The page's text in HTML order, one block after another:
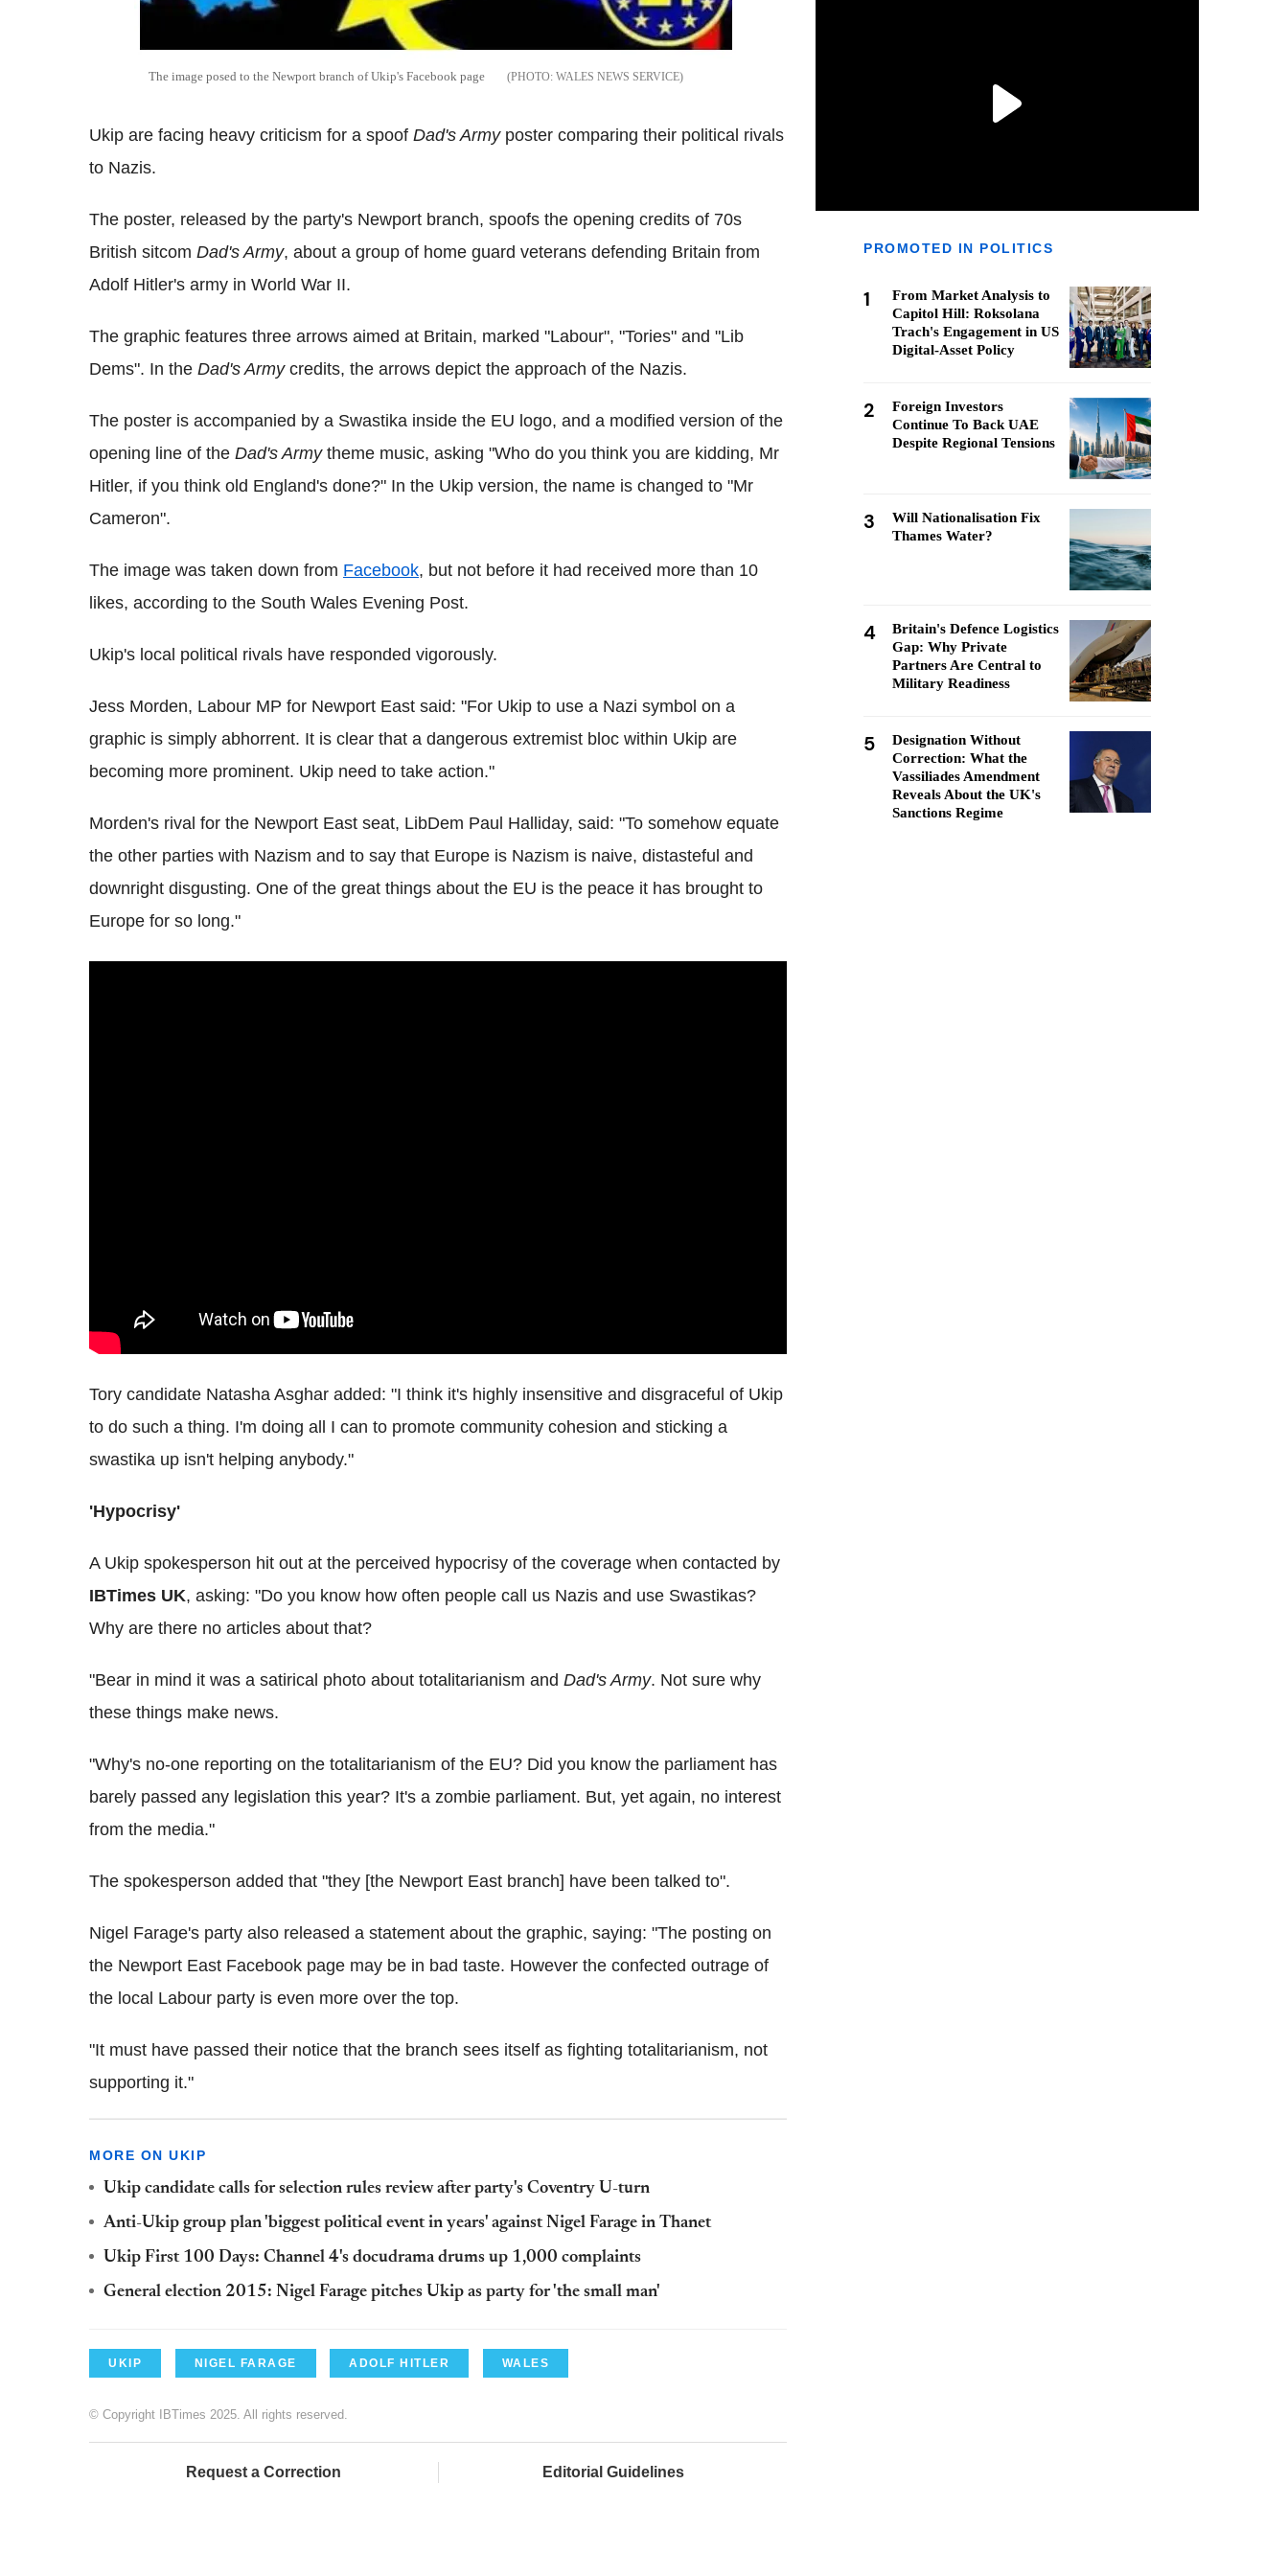
The image posed to the Newport branch of Ukip's Facebook page WALES NEWS SERVICE
Ukip are facing heavy criticism for a spoof Dad's Armyposter comparing their political rivals
to Nazis.
The poster, released by the party's Newport branch, spoofs the opening credits of 70s
British sitcom Dad's Army, about a group of home guard veterans defending Britain from
Adolf Hitler's army in World War II.
The graphic features three arrows aimed at Britain, marked "Labour", "Tories" and "Lib
Dems". In the Dad's Armycredits, the arrows depict the approach of the Nazis.
The poster is accompanied by a Swastika inside the EU logo, and a modified version of the
opening line of the Dad's Armytheme music, asking "Who do you think you are kidding, Mr
Hitler, if you think old England's done?" In the Ukip version, the name is changed to "Mr
Cameron".
The image was taken down from Facebook, but not before it had received more than 10
likes, according to the South Wales Evening Post.
Ukip's local political rivals have responded vigorously.
Jess Morden, Labour MP for Newport East said: "For Ukip to use a Nazi symbol on a
graphic is simply abhorrent. It is clear that a dangerous extremist bloc within Ukip are
becoming more prominent. Ukip need to take action."
Morden's rival for the Newport East seat, LibDem Paul Halliday, said: "To somehow equate
the other parties with Nazism and to say that Europe is Nazism is naive, distasteful and
downright disgusting. One of the great things about the EU is the peace it has brought to
Europe for so long."
Tory candidate Natasha Asghar added: "I think it's highly insensitive and disgraceful of Ukip
to do such a thing. I'm doing all I can to promote community cohesion and sticking a
swastika up isn't helping anybody."
'Hypocrisy'
A Ukip spokesperson hit out at the perceived hypocrisy of the coverage when contacted by
IBTimes UK, asking: "Do you know how often people call us Nazis and use Swastikas?
Why are there no articles about that?
"Bear in mind it was a satirical photo about totalitarianism and Dad's Army. Not sure why
these things make news.
"Why's no-one reporting on the totalitarianism of the EU? Did you know the parliament has
barely passed any legislation this year? It's a zombie parliament. But, yet again, no interest
from the media."
The spokesperson added that "they [the Newport East branch] have been talked to".
Nigel Farage's party also released a statement about the graphic, saying: "The posting on
the Newport East Facebook page may be in bad taste. However the confected outrage of
the local Labour party is even more over the top.
"It must have passed their notice that the branch sees itself as fighting totalitarianism, not
supporting it."
MORE ON UKIP
Ukip candidate calls for selection rules review after party's Coventry U-turn
Anti-Ukip group plan 'biggest political event in years' against Nigel Farage in Thanet
Ukip First 100 Days: Channel 4's docudrama drums up 1,000 complaints
General election 2015: Nigel Farage pitches Ukip as party for 'the small man'
UKIP NIGEL FARAGE ADOLF HITLER WALES
© Copyright IBTimes 2025. All rights reserved.
Request a Correction Editorial Guidelines
PROMOTED IN POLITICS
1
From Market Analysis to
Capitol Hill: Roksolana
Trach's Engagement in US
Digital-Asset Policy
2
Foreign Investors
Continue To Back UAE
Despite Regional Tensions
3
Will Nationalisation Fix
Thames Water?
4
Britain's Defence Logistics
Gap: Why Private
Partners Are Central to
Military Readiness
5
Designation Without
Correction: What the
Vassiliades Amendment
Reveals About the UK's
Sanctions Regime